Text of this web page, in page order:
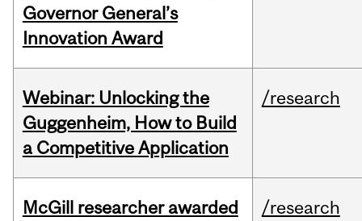
Governor General’s
Innovation Award
Webinar: Unlocking the
Guggenheim, How to Build
a Competitive Application
/research
McGill researcher awarded
/research